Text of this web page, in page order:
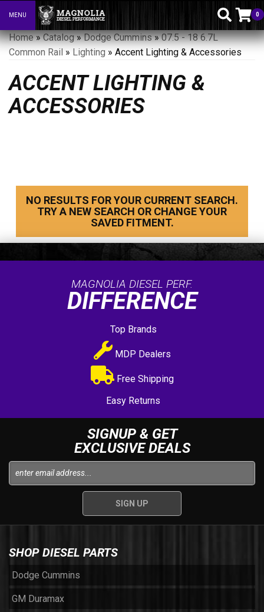
Toggle navigation
MENU 0
Home»Catalog»Dodge Cummins»07.5 - 18 6.7L
Common Rail » Lighting » Accent Lighting & Accessories
ACCENT LIGHTING &
ACCESSORIES
NO RESULTS FOR YOUR CURRENT SEARCH.
TRY A NEW SEARCH OR CHANGE YOUR
SAVED FITMENT.
MAGNOLIA DIESEL PERF.
DIFFERENCE
Top Brands
MDP Dealers
Free Shipping
Easy Returns
SIGNUP & GET
EXCLUSIVE DEALS
SHOP DIESEL PARTS
Dodge Cummins
GM Duramax